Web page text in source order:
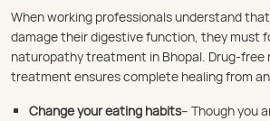
When working professionals understand
damage their digestive function, they must
naturopathy treatment in Bhopal. Drug-free
treatment ensures complete healing from
Change your eating habits– Though you